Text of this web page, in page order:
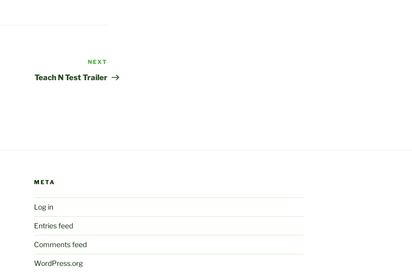
Post
NEXT
Teach N Test Trailer
META
Log in
Entries feed
Comments feed
WordPress.org